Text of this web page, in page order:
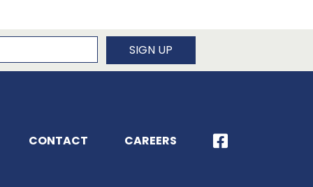
SIGN UP
CONTACT CAREERS